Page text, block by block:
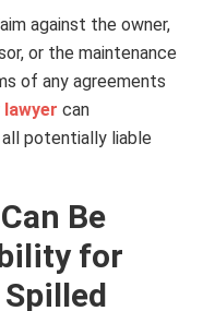
against the owner,
or the maintenance
of any agreements
lawyer can
potentially liable
Be
for